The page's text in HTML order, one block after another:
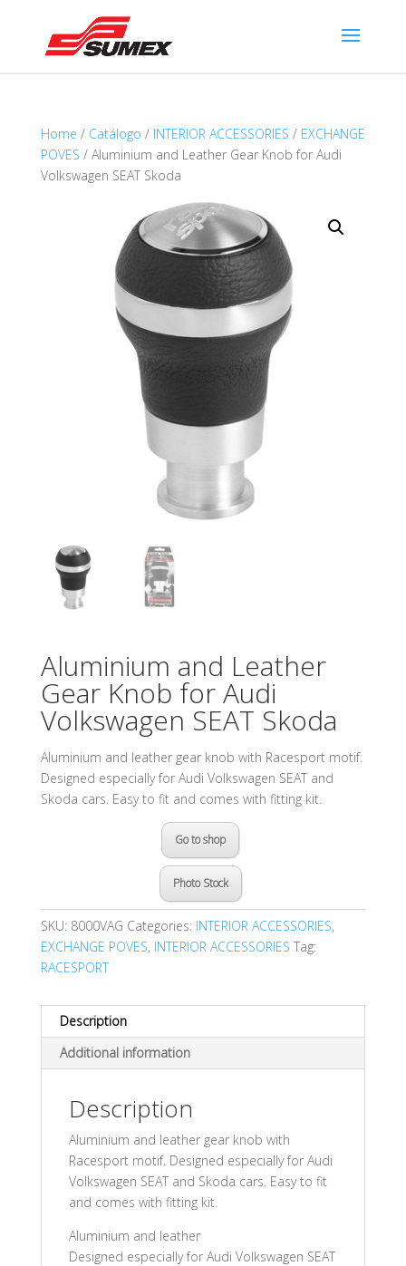
Home / Catálogo / INTERIOR ACCESSORIES / EXCHANGE
POVES / Aluminium and Leather Gear Knob for Audi
Volkswagen SEAT Skoda
Aluminium and Leather
Gear Knob for Audi
Volkswagen SEAT Skoda
Aluminium and leather gear knob with Racesport motif.
Designed especially for Audi Volkswagen SEAT and
Skoda cars. Easy to fit and comes with fitting kit.
Go to shop
Photo Stock
SKU: 8000VAG Categories: INTERIOR ACCESSORIES,
EXCHANGE POVES, INTERIOR ACCESSORIES Tag:
RACESPORT
Description
Additional information
Description
Aluminium and leather gear knob with
Racesport motif. Designed especially for Audi
Volkswagen SEAT and Skoda cars. Easy to fit
and comes with fitting kit.
Aluminium and leather
Designed especially for Audi Volkswagen SEAT